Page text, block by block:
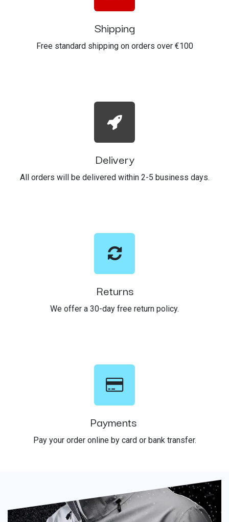
Shipping
Free standard shipping on orders over €100
Delivery
All orders will be delivered within 2-5 business days.
Returns
We offer a 30-day free return policy.
Payments
Pay your order online by card or bank transfer.